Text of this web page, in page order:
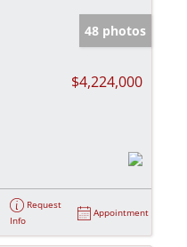
48 photos
$4,224,000
Request
Info
Appointment